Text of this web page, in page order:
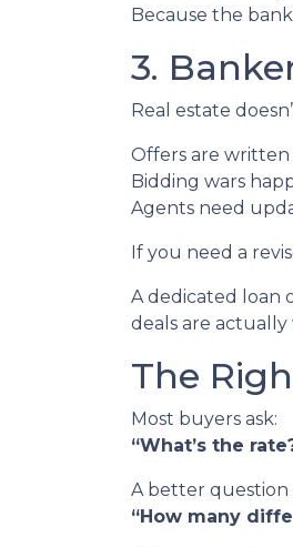
Because the
3.
Real estate
Offers are written
Bidding wars
Agents need
If you need a
A dedicated loan
deals are actually
The
Most buyers ask:
“What’s the
A better question
“How many